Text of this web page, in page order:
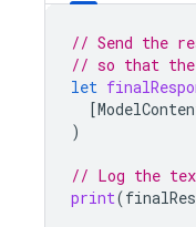
// Send the
// so that the
let
[
)
// Log the
print(